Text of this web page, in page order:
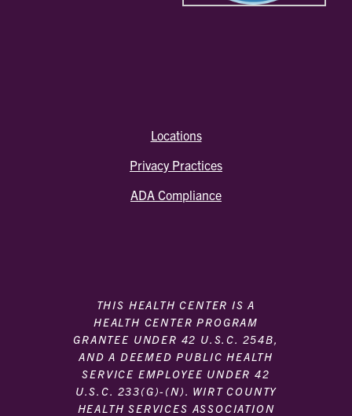
Locations
Privacy Practices
ADA Compliance
THIS HEALTH CENTER IS A
HEALTH CENTER PROGRAM
GRANTEE UNDER 42 U.S.C. 254B,
AND A DEEMED PUBLIC HEALTH
SERVICE EMPLOYEE UNDER 42
U.S.C. 233(G)-(N). WIRT COUNTY
HEALTH SERVICES ASSOCIATION